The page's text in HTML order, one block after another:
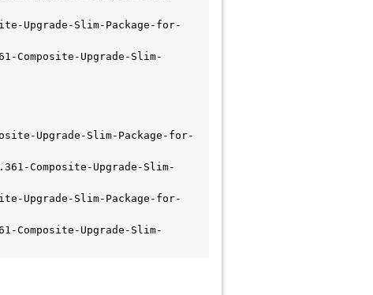
Upgrade-Slim-Package-for-
Composite-Upgrade-Slim-
Upgrade-Slim-Package-for-
Composite-Upgrade-Slim-
Upgrade-Slim-Package-for-
Composite-Upgrade-Slim-